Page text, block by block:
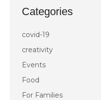
Categories
covid-19
creativity
Events
Food
For Families